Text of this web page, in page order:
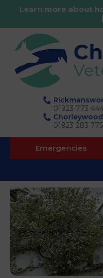
Learn more about
01923 773
Chorleywood
01923 283 775
Emergencies